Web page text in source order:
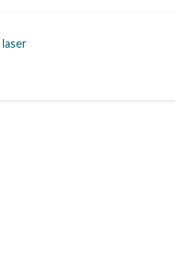
laser